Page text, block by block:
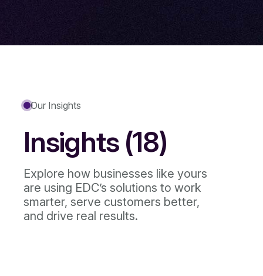
Our Insights
Insights (18)
Explore how businesses like yours
are using EDC’s solutions to work
smarter, serve customers better,
and drive real results.